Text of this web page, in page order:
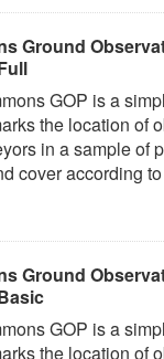
Ground
GOP is a
the location of
in a sample of
cover according
Ground
GOP is a
the location of